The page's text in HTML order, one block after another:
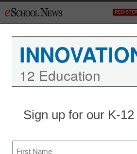
to
12 Education
Sign up for our K-
Name